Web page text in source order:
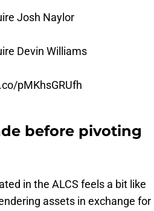
Josh Naylor
Devin Williams
pMKhsGRUfh
before pivoting
in the ALCS feels a bit like
assets in exchange for